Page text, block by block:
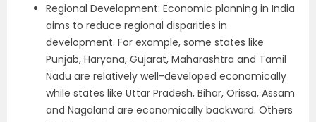
Regional Development: Economic planning in India
aims to reduce regional disparities in
development. For example, some states like
Punjab, Haryana, Gujarat, Maharashtra and Tamil
Nadu are relatively well-developed economically
while states like Uttar Pradesh, Bihar, Orissa, Assam
and Nagaland are economically backward. Others